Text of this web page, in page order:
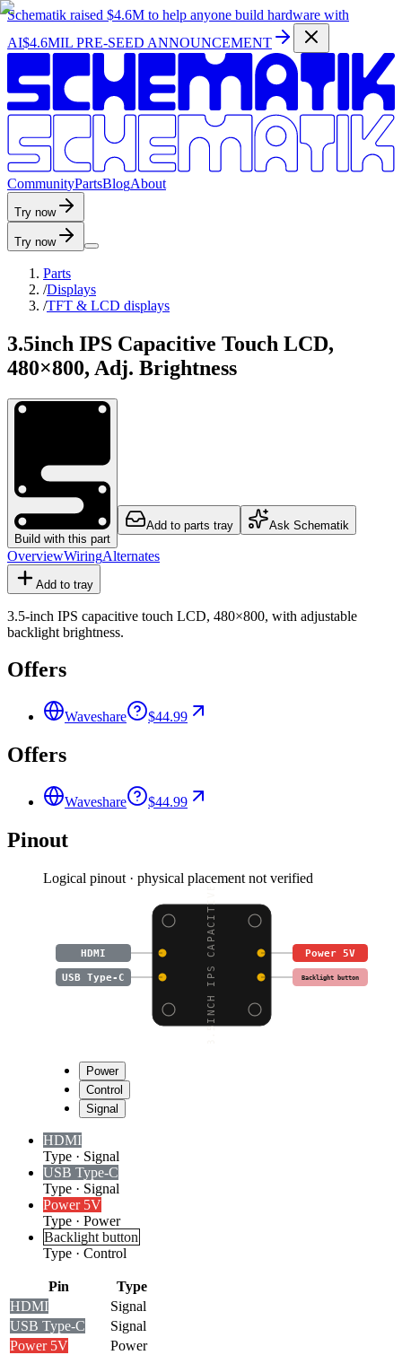
Schematik raised $4.6M to help anyone build hardware with
AI$4.6MIL PRE-SEED ANNOUNCEMENT
CommunityPartsBlogAbout
Try now
Try now
Parts
/Displays
/TFT & LCD displays
3.5inch IPS Capacitive Touch LCD,
480×800, Adj. Brightness
Build with this part
Add to parts tray Ask Schematik
OverviewWiringAlternates
Add to tray
3.5-inch IPS capacitive touch LCD, 480×800, with adjustable
backlight brightness.
Offers
Waveshare $44.99
Offers
Waveshare $44.99
Pinout
Logical pinout · physical placement not verified
3.5INCH IPS CAPACITIVE
HDMI Power 5V
USB Type-C Backlight button
Power
Control
Signal
HDMI
Type · Signal
USB Type-C
Type · Signal
Power 5V
Type · Power
Backlight button
Type · Control
Pin
Type
HDMI
Signal
USB Type-C
Signal
Power 5V
Power